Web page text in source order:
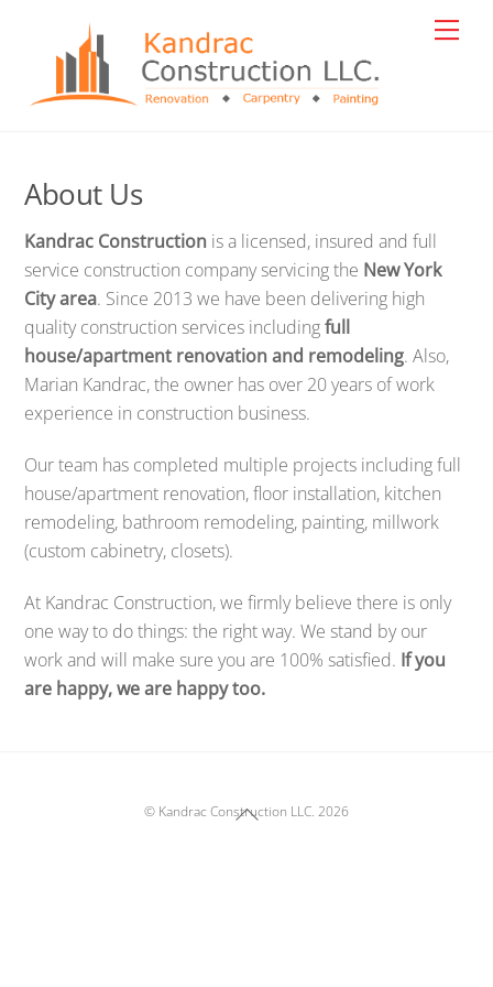
About Us
Kandrac Construction is a licensed, insured and full
service construction company servicing the New York
City area. Since 2013 we have been delivering high
quality construction services includingfull
house/apartment renovation and remodeling. Also,
Marian Kandrac, the owner has over 20 years of work
experience in construction business.
Our team has completed multiple projects including full
house/apartment renovation, floor installation, kitchen
remodeling, bathroom remodeling, painting, millwork
(custom cabinetry, closets).
At Kandrac Construction, we firmly believe there is only
one way to do things: the right way. We stand by our
work and will make sure you are 100% satisfied. If you
are happy, we are happy too.
Back
© Kandrac Construction LLC. 2026